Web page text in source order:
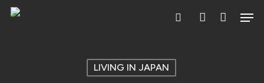
Skip
LIVING IN JAPAN